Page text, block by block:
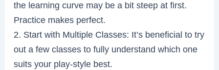
the learning curve may be a bit steep at first.
Practice makes perfect.
2. Start with Multiple Classes: It’s beneficial to try
out a few classes to fully understand which one
suits your play-style best.